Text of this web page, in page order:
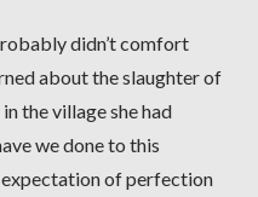
didn’t comfort
about the slaughter of
the village she had
we done to this
of perfection